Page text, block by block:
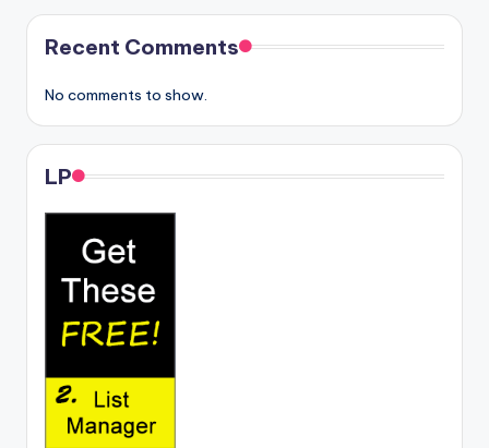
Recent Comments
No comments to show.
LP